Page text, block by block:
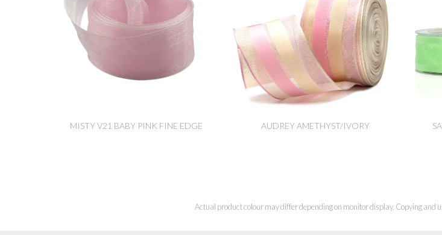
MISTY V21 BABY PINK FINE EDGE AUDREY AMETHYST/IVORY
Actual product colour may differ depending on monitor display. Copying